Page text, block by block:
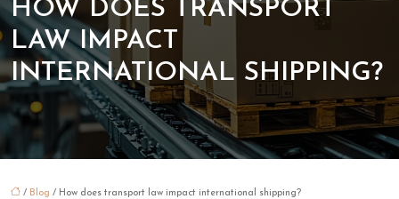
HOW DOES TRANSPORT
LAW IMPACT
INTERNATIONAL SHIPPING?
/ Blog / How does transport law impact international shipping?